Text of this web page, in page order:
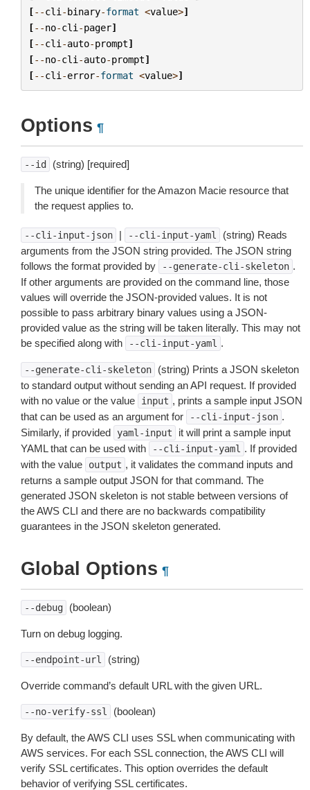
[--cli -binary-format <value>]
[--no-cli -pager]
[--cli -auto-prompt]
[--no-cli -auto-prompt]
[--cli -error-format <value>]
Options ¶
--id (string) [required]
The unique identifier for the Amazon Macie resource that
the request applies to.
--cli-input-json | --cli-input-yaml
(string) Reads
arguments from the JSON string provided. The JSON string
follows the format provided by
--generate-cli-skeleton .
If other arguments are provided on the command line, those
values will override the JSON-provided values. It is not
possible to pass arbitrary binary values using a JSON-
provided value as the string will be taken literally. This may not
be specified along with
--cli-input-yaml .
--generate-cli-skeleton
(string) Prints a JSON skeleton
to standard output without sending an API request. If provided
with no value or the value
input , prints a sample input JSON
that can be used as an argument for
--cli-input-json .
Similarly, if provided
yaml-input
it will print a sample input
YAML that can be used with
--cli-input-yaml . If provided
with the value
output , it validates the command inputs and
returns a sample output JSON for that command. The
generated JSON skeleton is not stable between versions of
the AWS CLI and there are no backwards compatibility
guarantees in the JSON skeleton generated.
Global Options ¶
--debug (boolean)
Turn on debug logging.
--endpoint-url (string)
Override command’s default URL with the given URL.
--no-verify-ssl (boolean)
By default, the AWS CLI uses SSL when communicating with
AWS services. For each SSL connection, the AWS CLI will
verify SSL certificates. This option overrides the default
behavior of verifying SSL certificates.